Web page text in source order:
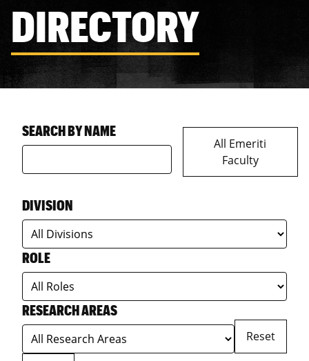
DIRECTORY
SEARCH BY NAME
All Emeriti
Faculty
DIVISION
ROLE
RESEARCH AREAS
Reset